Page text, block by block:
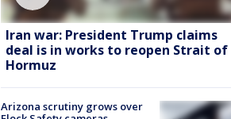
Iran war: President Trump claims
deal is in works to reopen Strait of
Hormuz
Arizona scrutiny grows over